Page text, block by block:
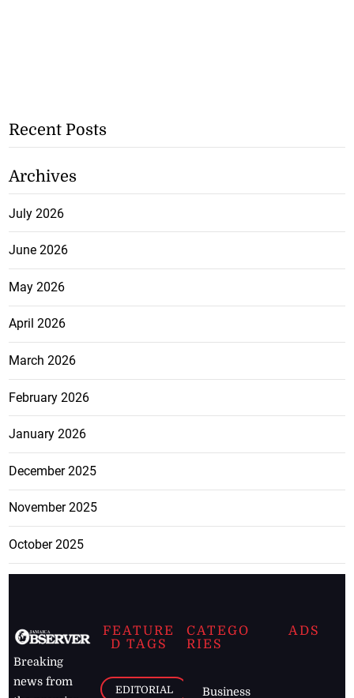
Recent Posts
Archives
July 2026
June 2026
May 2026
April 2026
March 2026
February 2026
January 2026
December 2025
November 2025
October 2025
Breaking
news from
FEATURE
D TAGS
EDITORIAL
CATEGO
RIES
Business
ADS